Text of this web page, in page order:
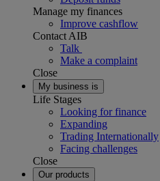
Manage my finances
Improve cashflow
Contact AIB
Talk
Make a complaint
Close
My business is
Life Stages
Looking for finance
Expanding
Trading Internationally
Facing challenges
Close
Our products